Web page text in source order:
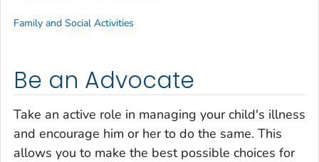
Be an Advocate
Take an active role in managing your child's illness
and encourage him or her to do the same. This
allows you to make the best possible choices for
Family and Social Activities